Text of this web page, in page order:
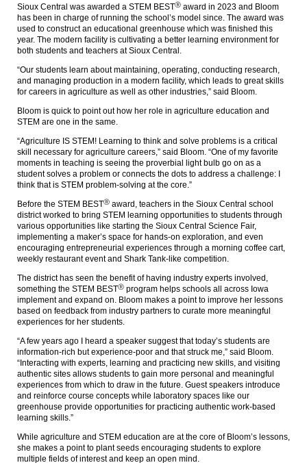
Sioux Central was awarded a STEM BESTⓇ award in 2023 and Bloom
has been in charge of running the school’s model since. The award was
used to construct an educational greenhouse which was finished this
year. The modern facility is cultivating a better learning environment for
both students and teachers at Sioux Central.
“Our students learn about maintaining, operating, conducting research,
and managing production in a modern facility, which leads to great skills
for careers in agriculture as well as other industries,” said Bloom.
Bloom is quick to point out how her role in agriculture education and
STEM are one in the same.
“Agriculture IS STEM! Learning to think and solve problems is a critical
skill necessary for agriculture careers,” said Bloom. “One of my favorite
moments in teaching is seeing the proverbial light bulb go on as a
student solves a problem or connects the dots to address a challenge: I
think that is STEM problem-solving at the core.”
Before the STEM BESTⓇ award, teachers in the Sioux Central school
district worked to bring STEM learning opportunities to students through
various opportunities like starting the Sioux Central Science Fair,
implementing a maker’s space for hands-on exploration, and even
encouraging entrepreneurial experiences through a morning coffee cart,
weekly restaurant event and Shark Tank-like competition.
The district has seen the benefit of having industry experts involved,
something the STEM BESTⓇ program helps schools all across Iowa
implement and expand on. Bloom makes a point to improve her lessons
based on feedback from industry partners to curate more meaningful
experiences for her students.
“A few years ago I heard a speaker suggest that today’s students are
information-rich but experience-poor and that struck me,” said Bloom.
“Interacting with experts, learning and practicing new skills, and visiting
authentic sites allows students to gain more personal and meaningful
experiences from which to draw in the future. Guest speakers introduce
and reinforce course concepts while laboratory spaces like our
greenhouse provide opportunities for practicing authentic work-based
learning skills.”
While agriculture and STEM education are at the core of Bloom’s lessons,
she makes a point to plant seeds encouraging students to explore
multiple fields of interest and keep an open mind.